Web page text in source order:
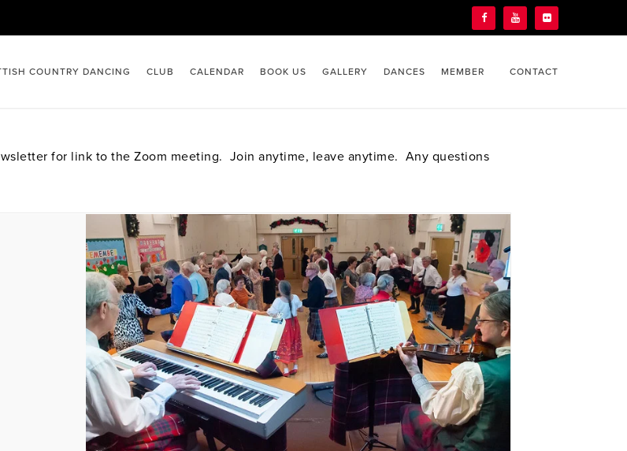
COUNTRY DANCING CLUB CALENDAR BOOK US GALLERY DANCES MEMBER CONTACT
for link to the Zoom meeting. Join anytime, leave anytime. Any questions